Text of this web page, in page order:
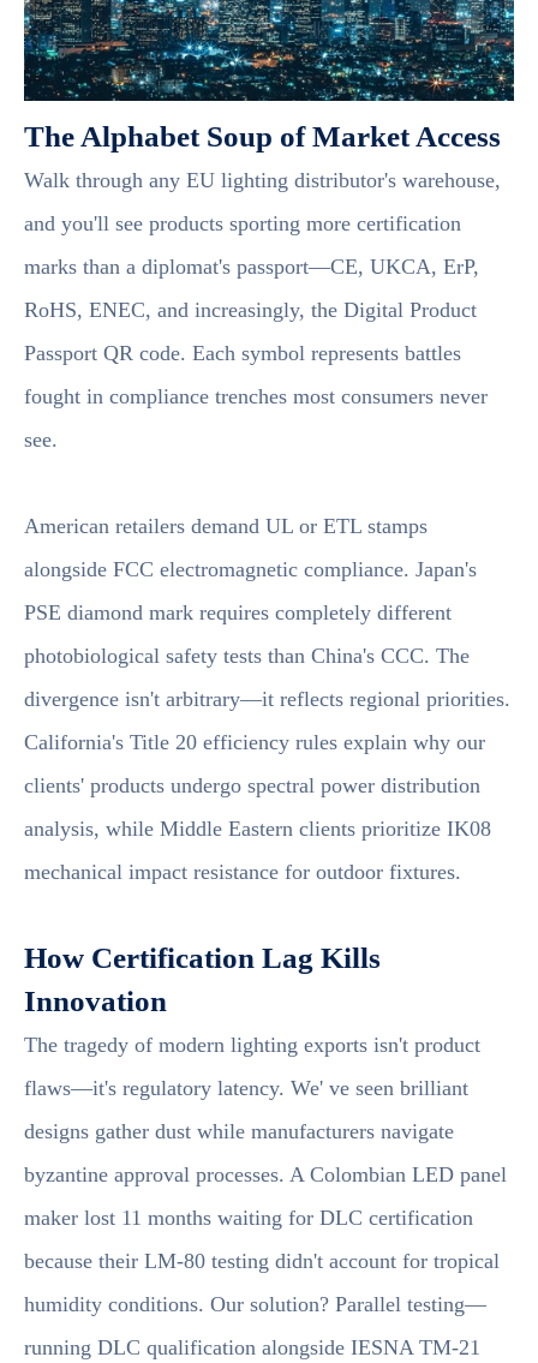
The Alphabet Soup of Market Access
Walk through any EU lighting distributor's warehouse,
and you'll see products sporting more certification
marks than a diplomat's passport—CE, UKCA, ErP,
RoHS, ENEC, and increasingly, the Digital Product
Passport QR code. Each symbol represents battles
fought in compliance trenches most consumers never
see.
American retailers demand UL or ETL stamps
alongside FCC electromagnetic compliance. Japan's
PSE diamond mark requires completely different
photobiological safety tests than China's CCC. The
divergence isn't arbitrary—it reflects regional priorities.
California's Title 20 efficiency rules explain why our
clients' products undergo spectral power distribution
analysis, while Middle Eastern clients prioritize IK08
mechanical impact resistance for outdoor fixtures.
How Certification Lag Kills
Innovation
The tragedy of modern lighting exports isn't product
flaws—it's regulatory latency. We' ve seen brilliant
designs gather dust while manufacturers navigate
byzantine approval processes. A Colombian LED panel
maker lost 11 months waiting for DLC certification
because their LM-80 testing didn't account for tropical
humidity conditions. Our solution? Parallel testing—
running DLC qualification alongside IESNA TM-21